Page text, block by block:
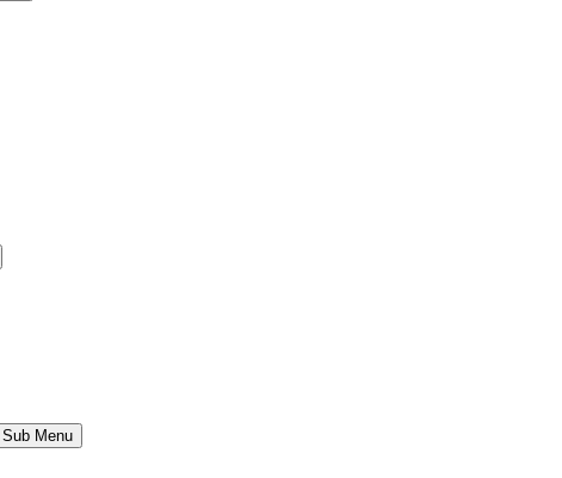
Menu